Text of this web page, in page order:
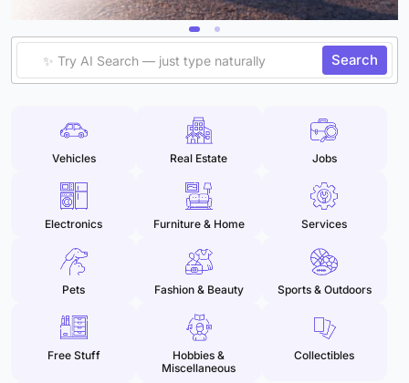
Search
Vehicles Real Estate Jobs
Electronics Furniture & Home Services
Pets Fashion & Beauty Sports & Outdoors
Free Stuff
Hobbies &
Miscellaneous
Collectibles